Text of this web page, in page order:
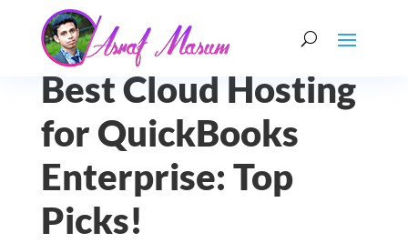
Best Cloud Hosting
for QuickBooks
Enterprise: Top
Picks!